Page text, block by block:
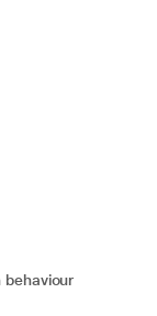
behaviour